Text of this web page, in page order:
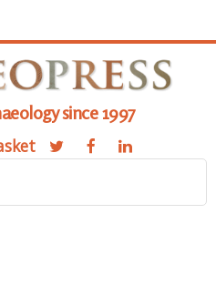
since 1997